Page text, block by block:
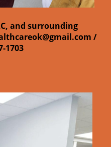
and surrounding
/
1703